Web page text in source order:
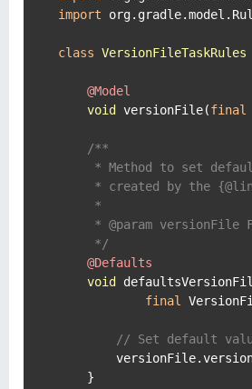
import
class VersionFileTaskRules
@Model
void
versionFile(final
/**
* Method to set
* created by the
     *
* @param versionFile
     */
@Defaults
void
final
// Set default
    }